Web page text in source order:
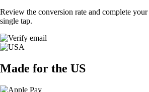
Review the conversion rate and complete
single tap.
Made for the US